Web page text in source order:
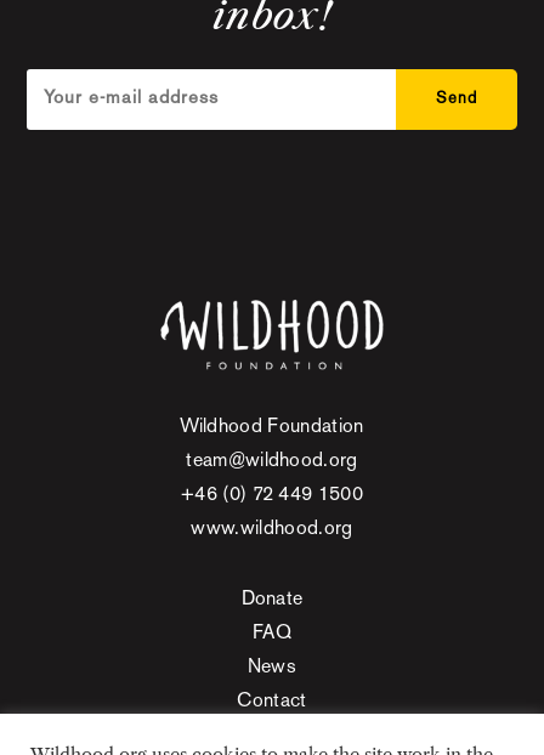
inbox!
Wildhood Foundation
team@wildhood.org
+46 (0) 72 449 1500
www.wildhood.org
Donate
FAQ
News
Contact